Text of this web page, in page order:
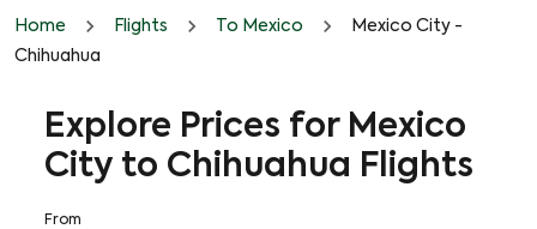
Home Flights To Mexico
Mexico City -
Chihuahua
Explore Prices for Mexico
City to Chihuahua Flights
From